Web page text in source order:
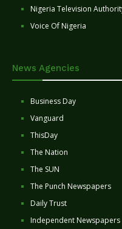
Nigeria Television
Voice Of Nigeria
News Agencies
Business Day
Vanguard
ThisDay
The Nation
The SUN
The Punch Newspapers
Daily Trust
Independent Newspapers